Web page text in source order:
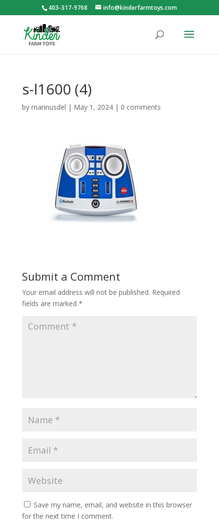
403-317-9768 info@kinderfarmtoys.com
s-l1600 (4)
by marinusdel | May 1, 2024| 0 comments
Submit a Comment
Your email address will not be published. Required
fields are marked *
Save my name, email, and website in this browser
for the next time I comment.